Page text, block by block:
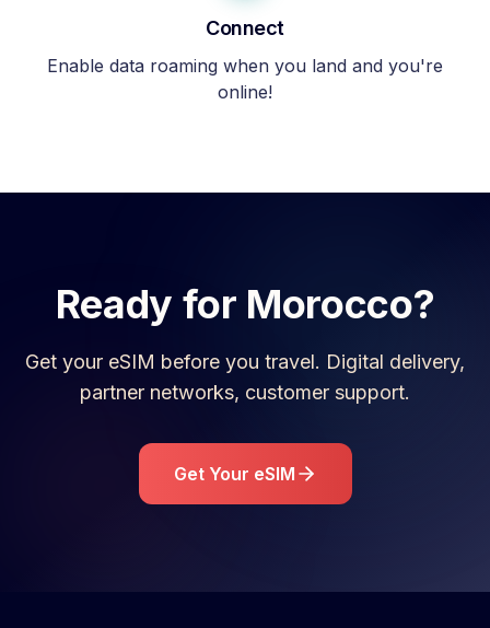
Connect
Enable data roaming when you land and you're
online!
Ready for Morocco?
Get your eSIM before you travel. Digital delivery,
partner networks, customer support.
Get Your eSIM